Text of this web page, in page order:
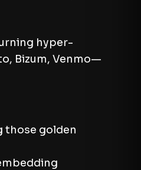
hyper-
Bizum, Venmo—
those golden